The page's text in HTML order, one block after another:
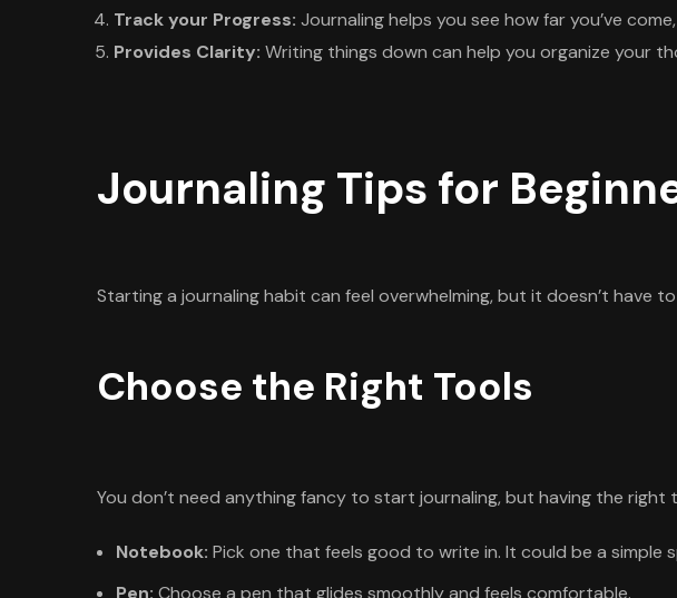
Track your Progress: Journaling helps you see how far you’ve
Provides Clarity: Writing things down can help you organize your
Journaling Tips for
Starting a journaling habit can feel overwhelming, but it doesn’t have
Choose the Right Tools
You don’t need anything fancy to start journaling, but having the
Notebook: Pick one that feels good to write in. It could be a simple
Pen: Choose a pen that glides smoothly and feels comfortable.